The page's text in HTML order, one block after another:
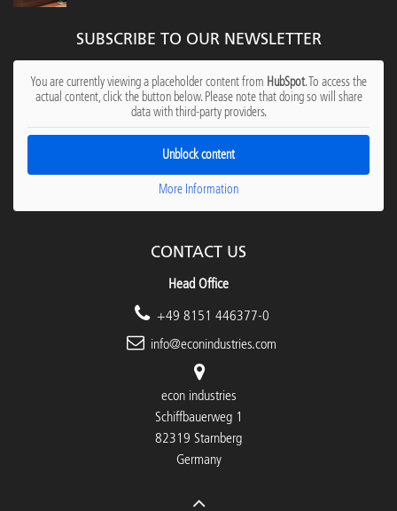
SUBSCRIBE TO OUR NEWSLETTER
You are currently viewing a placeholder content from HubSpot. To access the
actual content, click the button below. Please note that doing so will share
data with third-party providers.
Unblock content
More Information
CONTACT US
Head Office
+49 8151 446377-0
info@econindustries.com
econ industries
Schiffbauerweg 1
82319 Starnberg
Germany